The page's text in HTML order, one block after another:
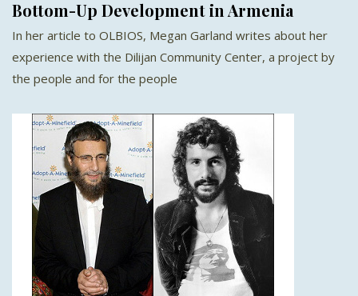
Bottom-Up Development in Armenia
In her article to OLBIOS, Megan Garland writes about her
experience with the Dilijan Community Center, a project by
the people and for the people